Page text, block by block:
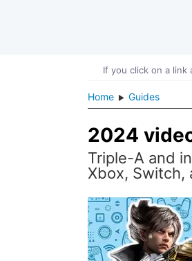
If you click on a link
Home Guides
2024
Triple-A and
Xbox, Switch,